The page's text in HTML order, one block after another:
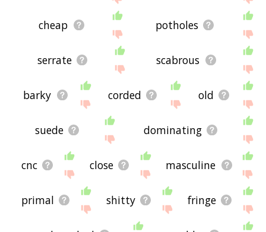
cheap potholes
serrate scabrous
barky corded old
suede dominating
cnc close masculine
primal shitty fringe